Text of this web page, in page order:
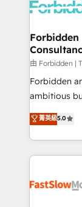
Dynamics..),
Extensions
Objects,
Secteurs :
B2B, Immobilier,
: migration
HubSpot
projets livrés. Accrédités HubSpot
Forbidden
由 Forbidden |
Forbidden
ambitious
HubSpot. Too many businesses invest in HubSpot
but never
adoption,
getting in the way. That’s
design,
菁英級5.0